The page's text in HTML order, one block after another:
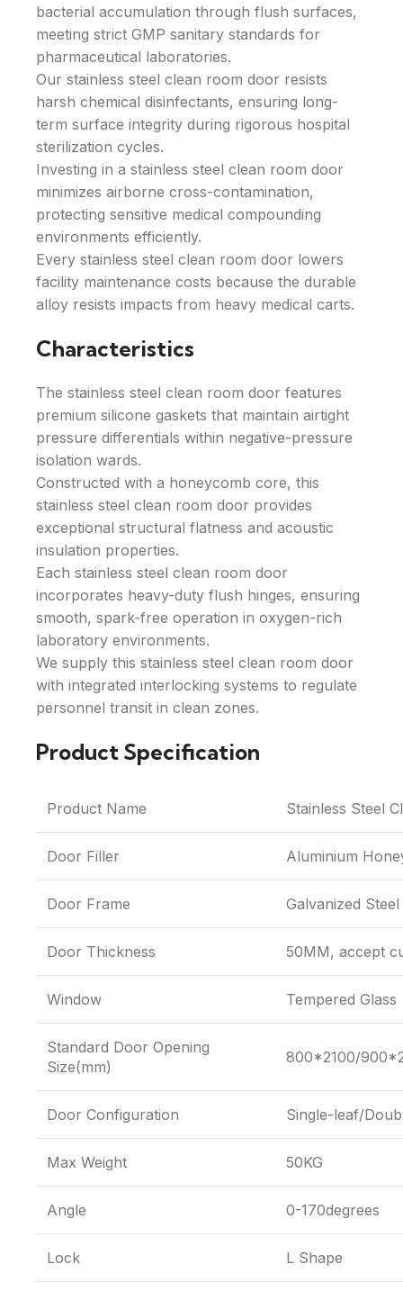
bacterial accumulation through flush surfaces,
meeting strict GMP sanitary standards for
pharmaceutical laboratories.
Our stainless steel clean room door resists
harsh chemical disinfectants, ensuring long-
term surface integrity during rigorous hospital
sterilization cycles.
Investing in a stainless steel clean room door
minimizes airborne cross-contamination,
protecting sensitive medical compounding
environments efficiently.
Every stainless steel clean room door lowers
facility maintenance costs because the durable
alloy resists impacts from heavy medical carts.
Characteristics
The stainless steel clean room door features
premium silicone gaskets that maintain airtight
pressure differentials within negative-pressure
isolation wards.
Constructed with a honeycomb core, this
stainless steel clean room door provides
exceptional structural flatness and acoustic
insulation properties.
Each stainless steel clean room door
incorporates heavy-duty flush hinges, ensuring
smooth, spark-free operation in oxygen-rich
laboratory environments.
We supply this stainless steel clean room door
with integrated interlocking systems to regulate
personnel transit in clean zones.
Product Specification
Product Name Stainless Steel
Door Filler Aluminium
Door Frame Galvanized Steel
Door Thickness 50MM, accept
Window Tempered Glass
Standard Door Opening
Size(mm)
800*2100/
Door Configuration Single-leaf/
Max Weight 50KG
Angle 0-170degrees
Lock L Shape